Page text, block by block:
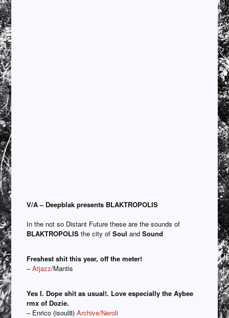
V/A – Deepblak presents BLAKTROPOLIS
In the not so Distant Future these are the sounds of
BLAKTROPOLIS the city ofSoul andSound
Freshest shit this year, off the meter!
–Atjazz/Mantis
Yes I. Dope shit as usual!. Love especially the Aybee
rmx of Dozie.
– Enrico (isoul8)Archive/Neroli